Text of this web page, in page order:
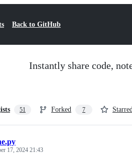
Back to GitHub
Instantly share code,
51 Forked 7
17, 2024 21:43